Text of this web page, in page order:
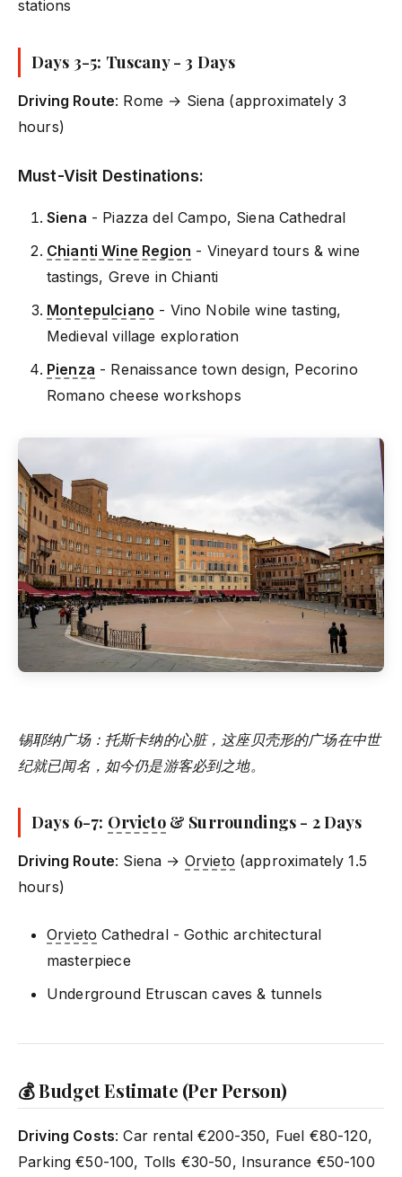
stations
Days 3-5: Tuscany - 3 Days
Driving Route: Rome → Siena (approximately 3
hours)
Must-Visit Destinations:
Siena - Piazza del Campo, Siena Cathedral
Chianti Wine Region - Vineyard tours & wine
tastings, Greve in Chianti
Montepulciano - Vino Nobile wine tasting,
Medieval village exploration
Pienza - Renaissance town design, Pecorino
Romano cheese workshops
锡耶纳广场：托斯卡纳的心脏，这座贝壳形的广场在中世
纪就已闻名，如今仍是游客必到之地。
Days 6-7: Orvieto& Surroundings - 2 Days
Driving Route: Siena → Orvieto (approximately 1.5
hours)
Orvieto Cathedral - Gothic architectural
masterpiece
Underground Etruscan caves & tunnels
💰 Budget Estimate (Per Person)
Driving Costs: Car rental €200-350, Fuel €80-120,
Parking €50-100, Tolls €30-50, Insurance €50-100